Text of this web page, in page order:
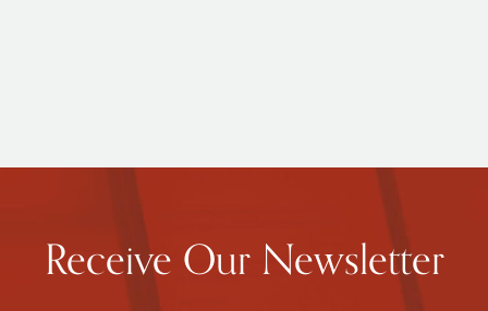
Receive Our Newsletter